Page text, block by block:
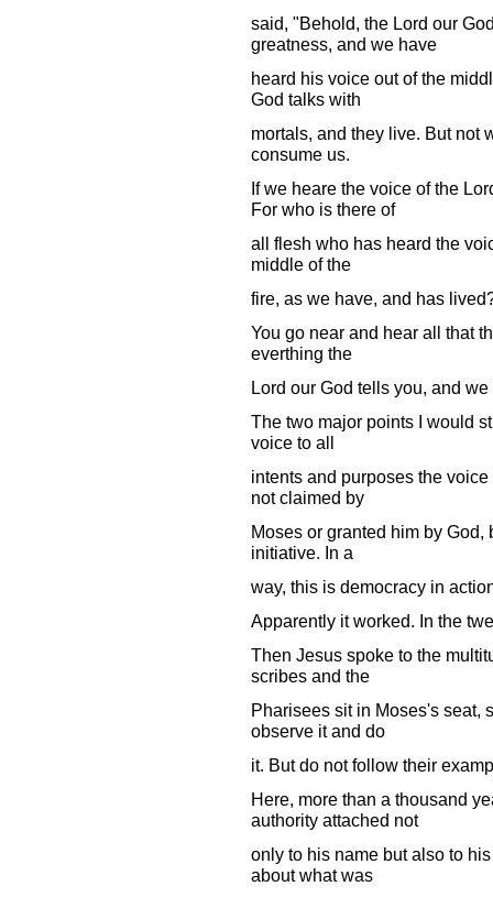
said, "Behold, the Lord our
greatness, and we have
heard his voice out of the
God talks with
mortals, and they live. But not
consume us.
If we heare the voice of the
For who is there of
all flesh who has heard the
middle of the
fire, as we have, and has
You go near and hear all that
everthing the
Lord our God tells you, and
The two major points I would
voice to all
intents and purposes the
not claimed by
Moses or granted him by
initiative. In a
way, this is democracy in
Apparently it worked. In the
Then Jesus spoke to the
scribes and the
Pharisees sit in Moses's seat,
observe it and do
it. But do not follow their
Here, more than a thousand
authority attached not
only to his name but also to
about what was